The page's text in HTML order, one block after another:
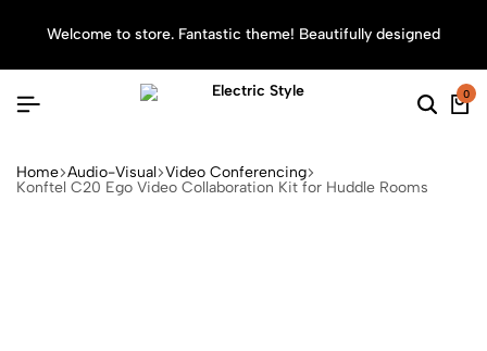
Welcome to store. Fantastic theme! Beautifully designed
0
Home Audio-Visual Video Conferencing
Konftel C20 Ego Video Collaboration Kit for Huddle Rooms